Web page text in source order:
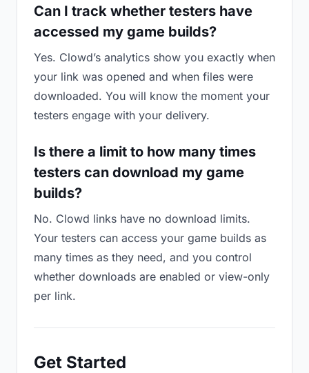
Can I track whether testers have
accessed my game builds?
Yes. Clowd’s analytics show you exactly when
your link was opened and when files were
downloaded. You will know the moment your
testers engage with your delivery.
Is there a limit to how many times
testers can download my game
builds?
No. Clowd links have no download limits.
Your testers can access your game builds as
many times as they need, and you control
whether downloads are enabled or view-only
per link.
Get Started